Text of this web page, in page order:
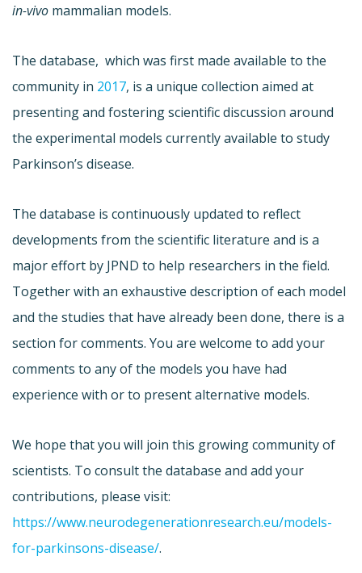
in-vivo mammalian models.
The database, which was first made available to the
community in 2017, is a unique collection aimed at
presenting and fostering scientific discussion around
the experimental models currently available to study
Parkinson’s disease.
The database is continuously updated to reflect
developments from the scientific literature and is a
major effort by JPND to help researchers in the field.
Together with an exhaustive description of each model
and the studies that have already been done, there is a
section for comments. You are welcome to add your
comments to any of the models you have had
experience with or to present alternative models.
We hope that you will join this growing community of
scientists. To consult the database and add your
contributions, please visit:
https://www.neurodegenerationresearch.eu/models-
for-parkinsons-disease/.